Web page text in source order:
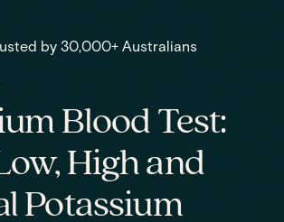
by 30,000+ Australians
Blood Test:
High and
Potassium